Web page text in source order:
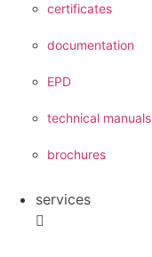
certificates
documentation
EPD
technical manuals
brochures
services